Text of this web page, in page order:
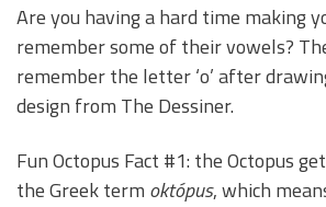
Are you having a hard time making
remember some of their vowels?
remember the letter ‘o’ after
design from The Dessiner.
Fun Octopus Fact #1: the Octopus
the Greek term októpus, which